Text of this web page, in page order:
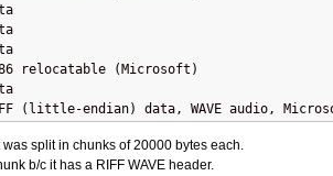
relocatable (Microsoft)
(little-endian) data, WAVE audio,
split in chunks of 20000 bytes each.
b/c it has a RIFF WAVE header.